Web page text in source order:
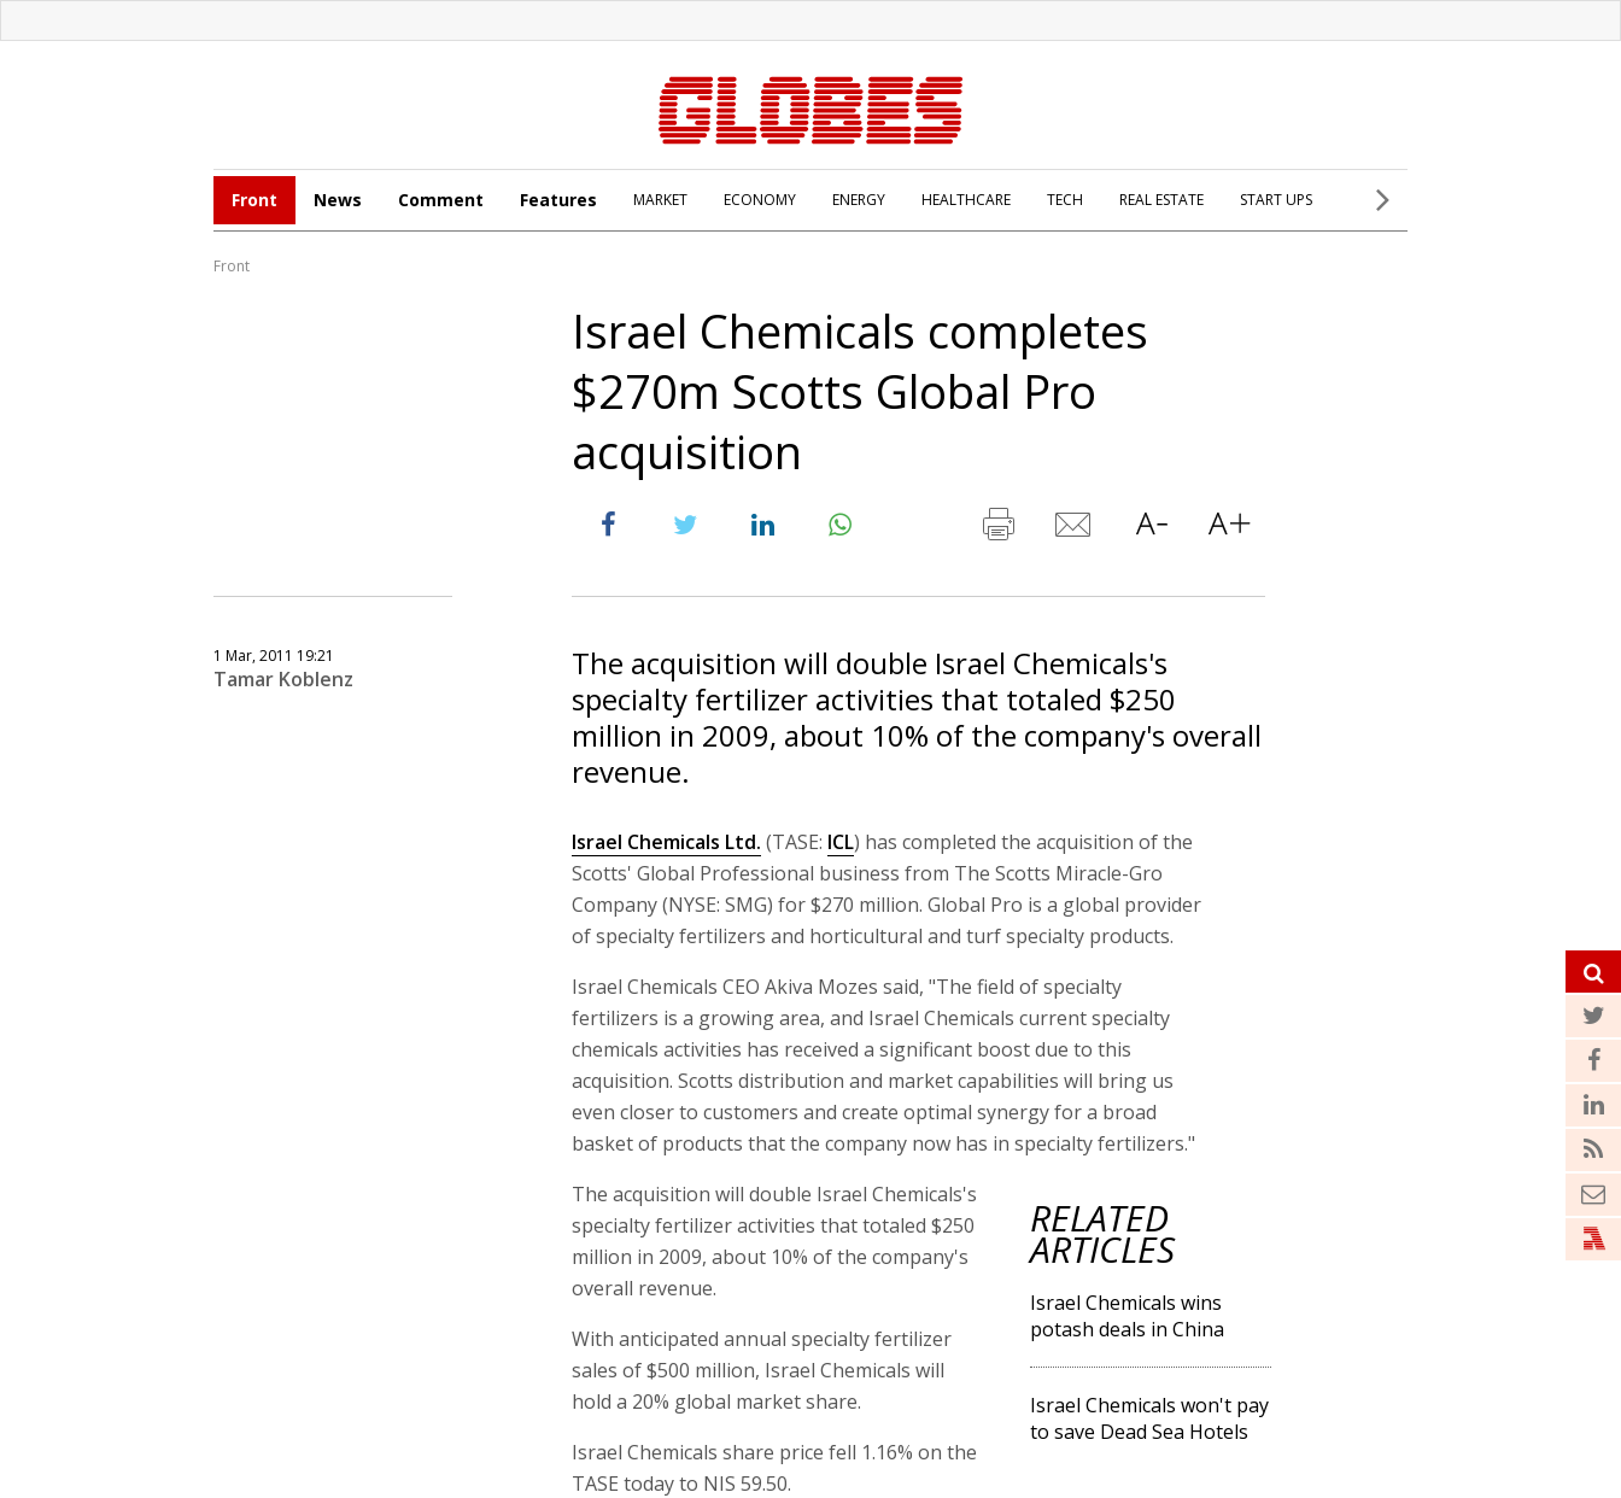
Front News Comment Features MARKET ECONOMY ENERGY HEALTHCARE TECH REAL ESTATE START UPS
Front
Israel Chemicals completes
$270m Scotts Global Pro
acquisition
1 Mar, 2011 19:21
Tamar Koblenz
The acquisition will double Israel Chemicals's
specialty fertilizer activities that totaled $250
million in 2009, about 10% of the company's overall
revenue.
Israel Chemicals Ltd. (TASE: ICL) has completed the acquisition of the
Scotts' Global Professional business from The Scotts Miracle-Gro
Company (NYSE: SMG) for $270 million. Global Pro is a global provider
of specialty fertilizers and horticultural and turf specialty products.
Israel Chemicals CEO Akiva Mozes said, "The field of specialty
fertilizers is a growing area, and Israel Chemicals current specialty
chemicals activities has received a significant boost due to this
acquisition. Scotts distribution and market capabilities will bring us
even closer to customers and create optimal synergy for a broad
basket of products that the company now has in specialty fertilizers."
RELATED
ARTICLES
Israel Chemicals wins
potash deals in China
Israel Chemicals won't pay
to save Dead Sea Hotels
The acquisition will double Israel Chemicals's
specialty fertilizer activities that totaled $250
million in 2009, about 10% of the company's
overall revenue.
With anticipated annual specialty fertilizer
sales of $500 million, Israel Chemicals will
hold a 20% global market share.
Israel Chemicals share price fell 1.16% on the
TASE today to NIS 59.50.